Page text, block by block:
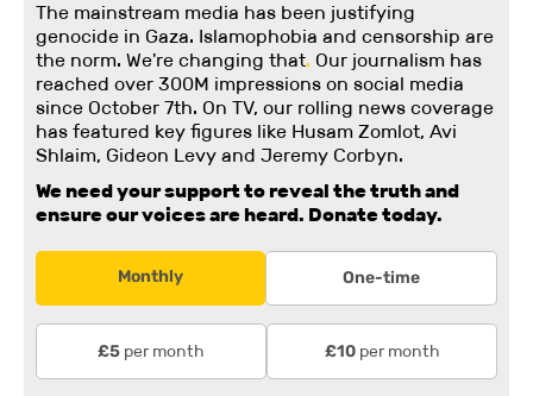
The mainstream media has been justifying
genocide in Gaza. Islamophobia and censorship are
the norm. We're changing that. Our journalism has
reached over 300M impressions on social media
since October 7th. On TV, our rolling news coverage
has featured key figures like Husam Zomlot, Avi
Shlaim, Gideon Levy and Jeremy Corbyn.
We need your support to reveal the truth and
ensure our voices are heard. Donate today.
Monthly One-time
£5 per month £10per month